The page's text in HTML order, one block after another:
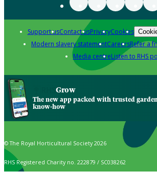
Support usContact usPrivacyCookies
Modern slavery statementCareersRefer a
Media centreListen to RHS
Grow
The new app packed with trusted
know-how
© The Royal Horticultural Society 2026
RHS Registered Charity no. 222879 / SC038262